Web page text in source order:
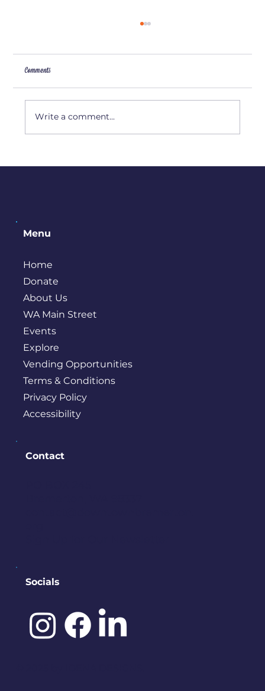
Artist Interview: Amy Camp
Comments
Write a comment...
Menu
Home
Donate
About Us
WA Main Street
Events
Explore
Vending Opportunities
Terms & Conditions
Privacy Policy
Accessibility
Socials
Contact